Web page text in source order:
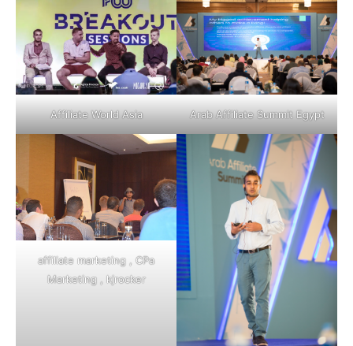
Affiliate World Asia Arab Affiliate Summit Egypt
affiliate marketing , CPa
Marketing, kjrocker